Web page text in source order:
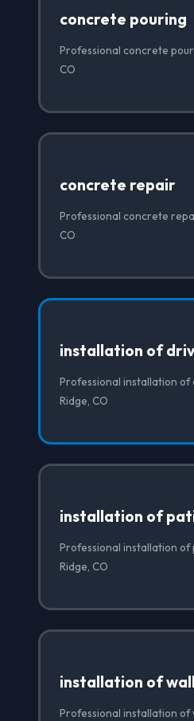
concrete pouring
Professional concrete
CO
concrete repair
Professional concrete
CO
installation of
Professional installation of
Ridge, CO
installation of
Professional installation of
Ridge, CO
installation of
Professional installation of